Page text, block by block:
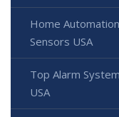
Home
Sensors USA
Top Alarm
USA